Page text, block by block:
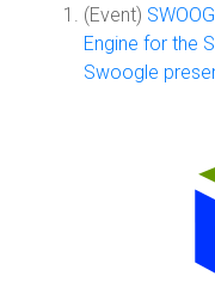
(Event)
Engine for the
Swoogle